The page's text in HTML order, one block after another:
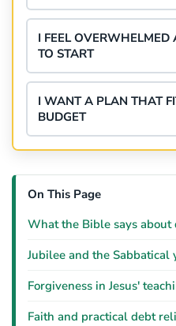
I FEEL
TO START
I WANT A PLAN THAT
BUDGET
On This Page
What the Bible says about
Jubilee and the Sabbatical
Forgiveness in Jesus'
Faith and practical debt